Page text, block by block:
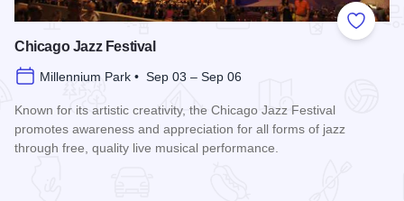
Add to
Chicago Jazz Festival
Millennium Park • Sep 03 – Sep 06
Known for its artistic creativity, the Chicago Jazz Festival
promotes awareness and appreciation for all forms of jazz
through free, quality live musical performance.